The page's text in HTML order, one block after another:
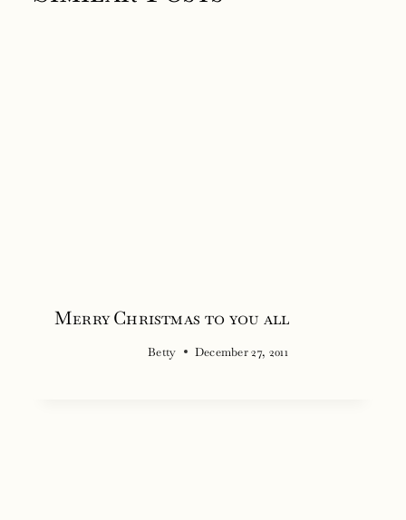
Merry Christmas to you all
Betty December 27, 2011